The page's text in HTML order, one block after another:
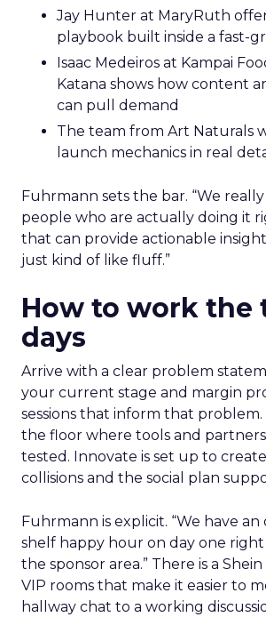
Jay Hunter at MaryRuth
playbook built inside a fast-
Isaac Medeiros at Kampai
Katana shows how content
can pull demand
The team from Art Naturals
launch mechanics in real
Fuhrmann sets the bar. “We
people who are actually doing it
that can provide actionable
just kind of like fluff.”
How to work the
days
Arrive with a clear problem
your current stage and margin
sessions that inform that problem.
the floor where tools and partners
tested. Innovate is set up to
collisions and the social plan
Fuhrmann is explicit. “We have
shelf happy hour on day one
the sponsor area.” There is a
VIP rooms that make it easier to
hallway chat to a working